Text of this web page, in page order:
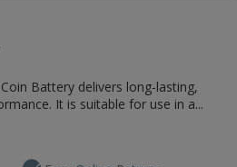
Battery delivers long-lasting,
It is suitable for use in a...